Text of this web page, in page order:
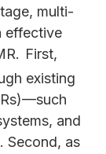
multi-
effective
First,
existing
and
Second, as